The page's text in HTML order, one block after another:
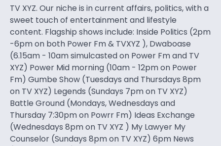
TV XYZ. Our niche is in current affairs, politics, with a
sweet touch of entertainment and lifestyle
content. Flagship shows include: Inside Politics (2pm
-6pm on both Power Fm & TVXYZ ), Dwaboase
(6.15am - 10am simulcasted on Power Fm and TV
XYZ) Power Mid morning (10am - 12pm on Power
Fm) Gumbe Show (Tuesdays and Thursdays 8pm
on TV XYZ) Legends (Sundays 7pm on TV XYZ)
Battle Ground (Mondays, Wednesdays and
Thursday 7:30pm on Powrr Fm) Ideas Exchange
(Wednesdays 8pm on TV XYZ ) My Lawyer My
Counselor (Sundays 8pm on TV XYZ) 6pm News